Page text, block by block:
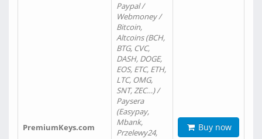
PremiumKeys.com
Paypal /
Webmoney /
Bitcoin,
Altcoins (BCH,
BTG, CVC,
DASH, DOGE,
EOS, ETC, ETH,
LTC, OMG,
SNT, ZEC…) /
Paysera
(Easypay,
Mbank,
Przelewy24,
Buy now